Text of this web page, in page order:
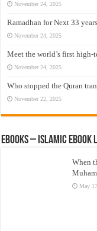
November 24, 2025
Ramadhan for Next 33
November 24, 2025
Meet the world’s first
November 24, 2025
Who stopped the Quran
November 22, 2025
eBooks – Islamic eBook
When
May